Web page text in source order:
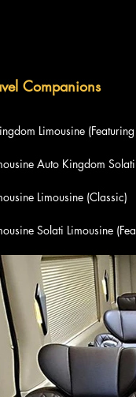
Companions
Limousine
Auto Kingdom
Limousine (Classic)
Solati Limousine